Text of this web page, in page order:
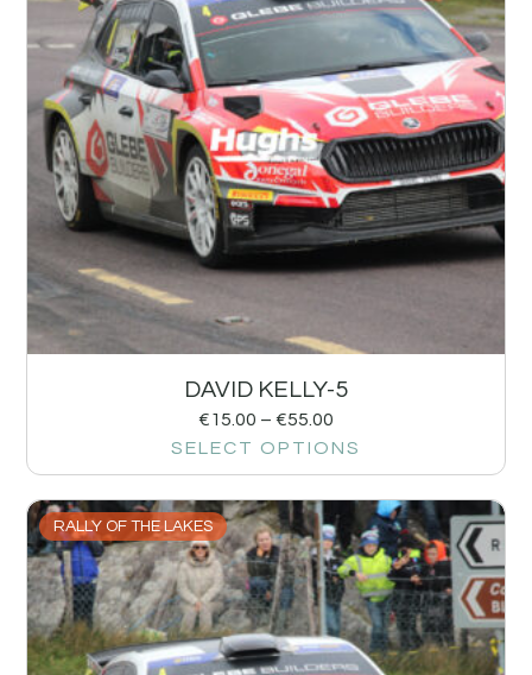
DAVID KELLY-5
€15.00 – €55.00
SELECT OPTIONS
RALLY OF THE LAKES